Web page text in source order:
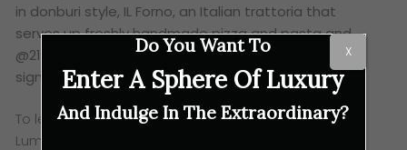
in donburi style, IL Forno, an Italian trattoria that
serves up freshly handmade pizza and pasta and
@21, a rooftop bar where guests can unwind with
signature drinks that have a twist of local flavours.
To learn more about Hyatt Centric City Centre Kuala
Lumpur, visit
Do You Want To
Enter A Sphere Of Luxury
And Indulge In The Extraordinary?
X